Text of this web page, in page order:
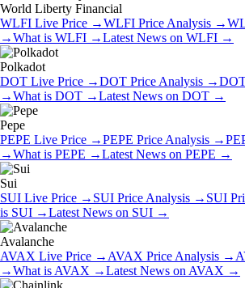
World Liberty Financial
WLFI Live Price →WLFI Price Analysis →
→What is WLFI →Latest News on WLFI →
Polkadot
DOT Live Price →DOT Price Analysis →
→What is DOT →Latest News on DOT →
Pepe
PEPE Live Price →PEPE Price Analysis →
→What is PEPE →Latest News on PEPE →
Sui
SUI Live Price → SUI Price Analysis → SUI
is SUI →Latest News on SUI →
Avalanche
AVAX Live Price → AVAX Price Analysis →
→What is AVAX →Latest News on AVAX →